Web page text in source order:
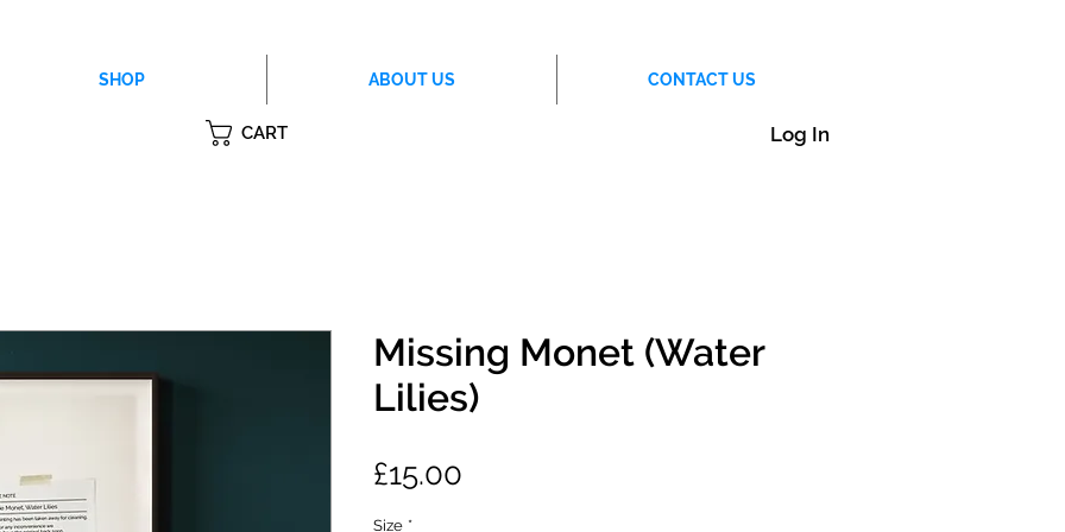
SHOP ABOUT US CONTACT US
CART Log In
Missing Monet (Water
Lilies)
£15.00
Size *